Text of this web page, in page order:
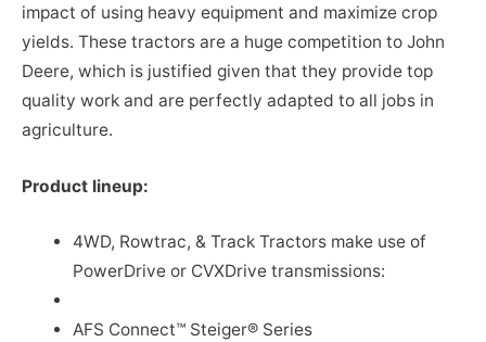
impact of using heavy equipment and maximize crop
yields. These tractors are a huge competition to John
Deere, which is justified given that they provide top
quality work and are perfectly adapted to all jobs in
agriculture.
Product lineup:
4WD, Rowtrac, & Track Tractors make use of
PowerDrive or CVXDrive transmissions:
AFS Connect™ Steiger® Series